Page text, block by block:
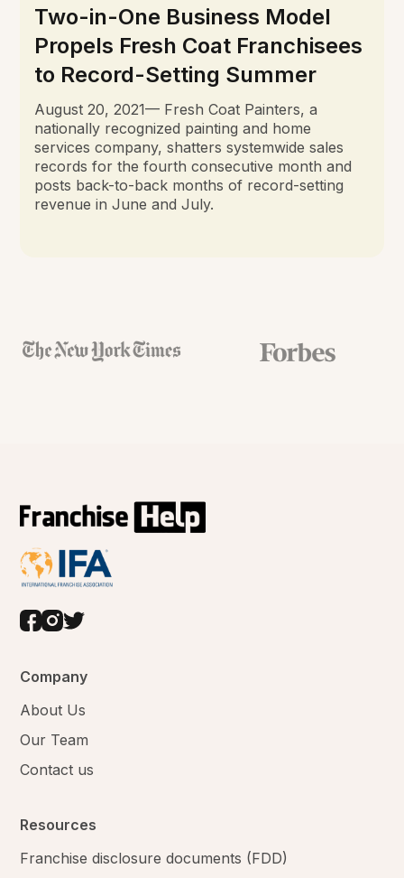
Two-in-One Business Model
Propels Fresh Coat Franchisees
to Record-Setting Summer
August 20, 2021— Fresh Coat Painters, a
nationally recognized painting and home
services company, shatters systemwide sales
records for the fourth consecutive month and
posts back-to-back months of record-setting
revenue in June and July.
Company
About Us
Our Team
Contact us
Resources
Franchise disclosure documents (FDD)